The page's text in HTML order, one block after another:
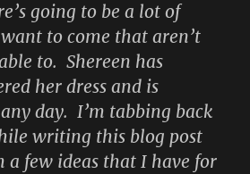
going to be a lot of
to come that aren’t
to. Shereen has
her dress and is
day. I’m tabbing back
writing this blog post
a few ideas that I have for